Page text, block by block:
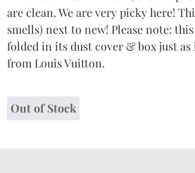
are clean. We are very picky here!
smells) next to new! Please note:
folded in its dust cover & box just
from Louis Vuitton.
Out of Stock